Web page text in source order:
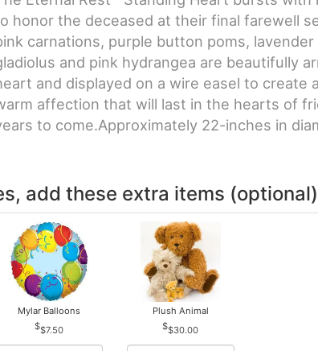
honor the deceased at their final farewell
carnations, purple button poms,
and pink hydrangea are beautifully
and displayed on a wire easel to create
affection that will last in the hearts of
to come.Approximately 22-inches in
add these extra items (optional)
Mylar Balloons
$7.50
Plush Animal
$30.00